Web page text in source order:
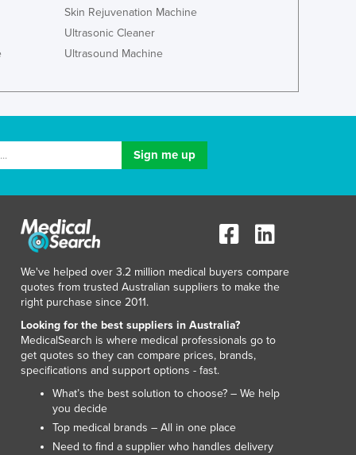
Japan
Jordan
Kazakhstan
Kosovo
Laos
Latvia
Lebanon
Lesotho
Liberia
Libya
Lithuania
Luxembourg
Macedonia
Madagascar
Malawi
Malaysia
Maldives
Skin Rejuvenation Machine
Ultrasonic Cleaner
Ultrasound Machine
We've helped over 3.2 million medical buyers compare
quotes from trusted Australian suppliers to make the
right purchase since 2011.
Looking for the best suppliers in Australia?
MedicalSearch is where medical professionals go to
get quotes so they can compare prices, brands,
specifications and support options - fast.
What’s the best solution to choose? – We help
you decide
Top medical brands – All in one place
Need to find a supplier who handles delivery